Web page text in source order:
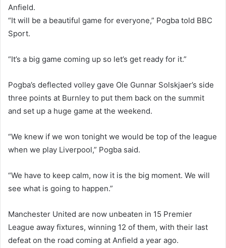
Anfield.
“It will be a beautiful game for everyone,” Pogba told BBC
Sport.
“It’s a big game coming up so let’s get ready for it.”
Pogba’s deflected volley gave Ole Gunnar Solskjaer’s side
three points at Burnley to put them back on the summit
and set up a huge game at the weekend.
“We knew if we won tonight we would be top of the league
when we play Liverpool,” Pogba said.
“We have to keep calm, now it is the big moment. We will
see what is going to happen.”
Manchester United are now unbeaten in 15 Premier
League away fixtures, winning 12 of them, with their last
defeat on the road coming at Anfield a year ago.